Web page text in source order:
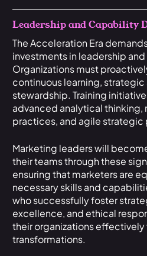
Leadership and Capability
The Acceleration Era
investments in leadership
Organizations must
continuous learning,
stewardship. Training
advanced analytical thinking,
practices, and agile strategic
Marketing leaders will
their teams through these
ensuring that marketers are
necessary skills and
who successfully foster
excellence, and ethical
their organizations
transformations.